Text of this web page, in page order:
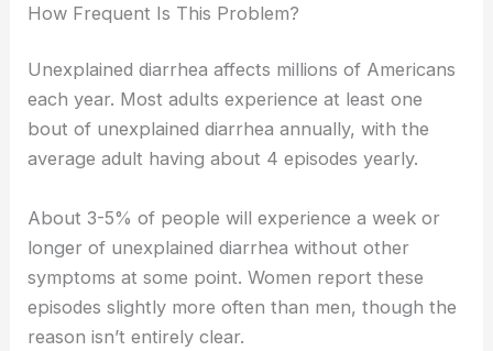
How Frequent Is This Problem?
Unexplained diarrhea affects millions of Americans
each year. Most adults experience at least one
bout of unexplained diarrhea annually, with the
average adult having about 4 episodes yearly.
About 3-5% of people will experience a week or
longer of unexplained diarrhea without other
symptoms at some point. Women report these
episodes slightly more often than men, though the
reason isn’t entirely clear.